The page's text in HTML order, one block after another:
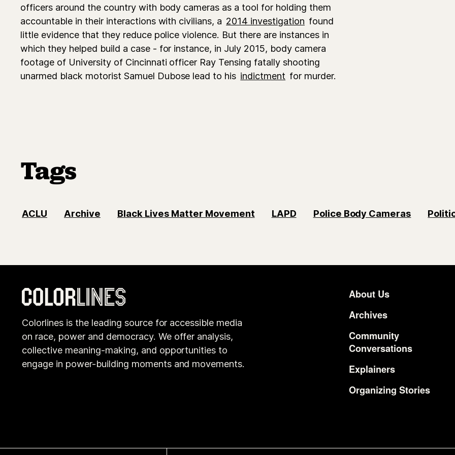
officers around the country with body cameras as a tool for holding them
accountable in their interactions with civilians, a 2014 investigation found
little evidence that they reduce police violence. But there are instances in
which they helped build a case - for instance, in July 2015, body camera
footage of University of Cincinnati officer Ray Tensing fatally shooting
unarmed black motorist Samuel Dubose lead to his indictment for murder.
Tags
ACLU Archive Black Lives Matter Movement LAPD Police Body Cameras
Colorlines is the leading source for accessible media
on race, power and democracy. We offer analysis,
collective meaning-making, and opportunities to
engage in power-building moments and movements.
Footer
About Us
Archives
Community
Conversations
Explainers
Organizing Stories